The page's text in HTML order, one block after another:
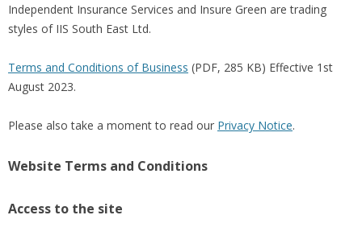
Independent Insurance Services and Insure Green are trading
styles of IIS South East Ltd.
Terms and Conditions of Business (PDF, 285 KB) Effective 1st
August 2023.
Please also take a moment to read our Privacy Notice.
Website Terms and Conditions
Access to the site